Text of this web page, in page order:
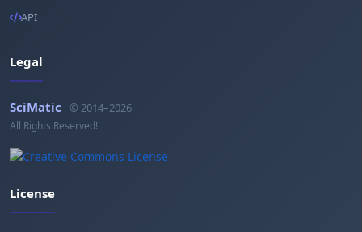
API
Legal
SciMatic © 2014–2026
All Rights Reserved!
License